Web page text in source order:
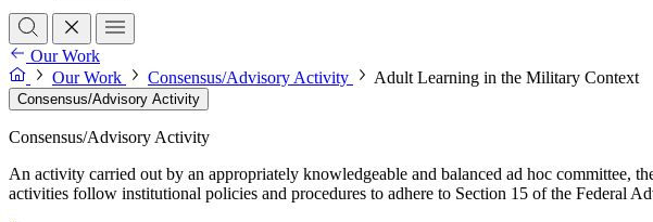
Our Work
Our Work
Consensus/Advisory Activity Adult Learning in the Military Context
Consensus/Advisory Activity
Consensus/Advisory Activity
An activity carried out by an appropriately knowledgeable and balanced ad hoc committee,
activities follow institutional policies and procedures to adhere to Section 15 of the Federal